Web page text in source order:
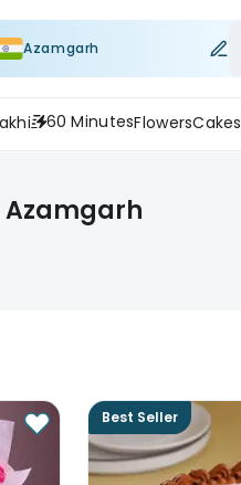
Azamgarh
60 MinutesFlowersCakes
Azamgarh
Best Seller